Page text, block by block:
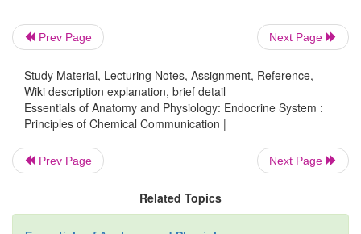
extracellular fluid and affect surrounding cells of
type. An example of a paracrine chemical
histamine, released by certain white blood cells
reactions. Histamine stimulates vasodilation in
vessels.
chemicalmessengers secreted by neurons that
Prev Page Next Page
Study Material, Lecturing Notes, Assignment, Reference,
Wiki description explanation, brief detail
Essentials of Anatomy and Physiology: Endocrine System :
Principles of Chemical Communication |
Prev Page Next Page
Related Topics